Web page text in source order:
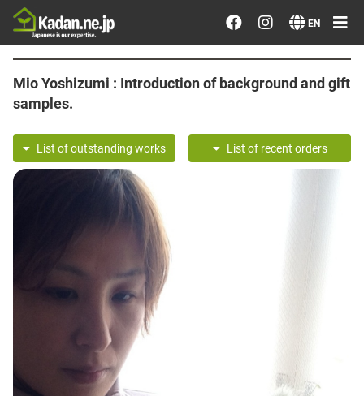
EN
Order/Search Flowers
Our Designers
Emotions on Flowers
Testimonials
Member
Sign in
Mio Yoshizumi : Introduction of background and gift
samples.
List of outstanding works List of recent orders